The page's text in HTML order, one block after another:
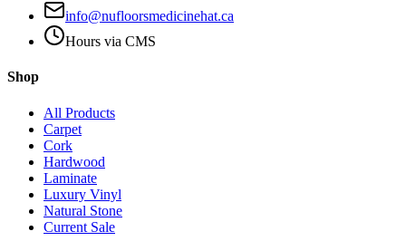
info@nufloorsmedicinehat.ca
Hours via CMS
Shop
All Products
Carpet
Cork
Hardwood
Laminate
Luxury Vinyl
Natural Stone
Current Sale